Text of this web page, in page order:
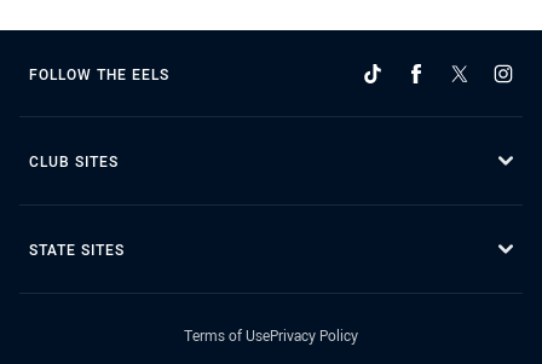
FOLLOW THE EELS
CLUB SITES
STATE SITES
Terms of UsePrivacy Policy